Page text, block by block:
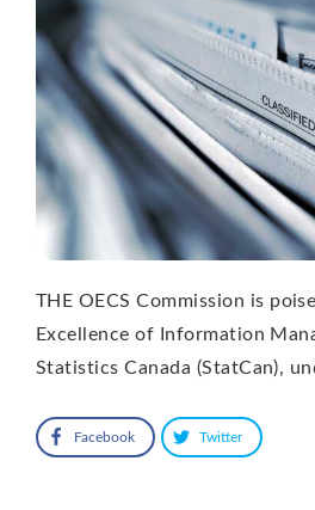
THE OECS Commission is
Excellence of Information
Statistics Canada (StatCan),
Facebook Twitter